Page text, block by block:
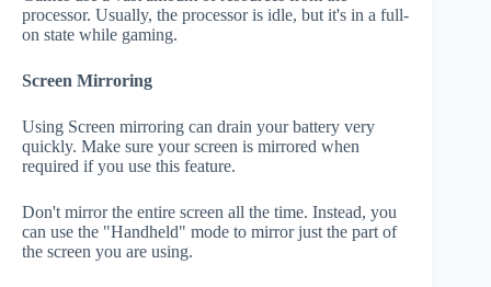
processor. Usually, the processor is idle, but it's in a full-
on state while gaming.
Screen Mirroring
Using Screen mirroring can drain your battery very
quickly. Make sure your screen is mirrored when
required if you use this feature.
Don't mirror the entire screen all the time. Instead, you
can use the "Handheld" mode to mirror just the part of
the screen you are using.